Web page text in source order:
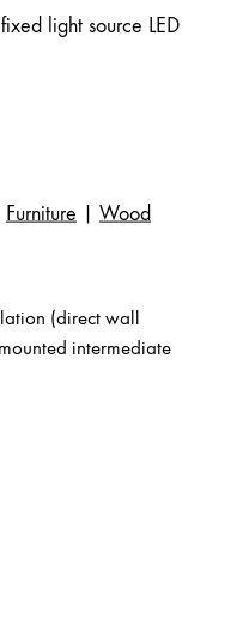
light source LED
Furniture | Wood
(direct wall
intermediate